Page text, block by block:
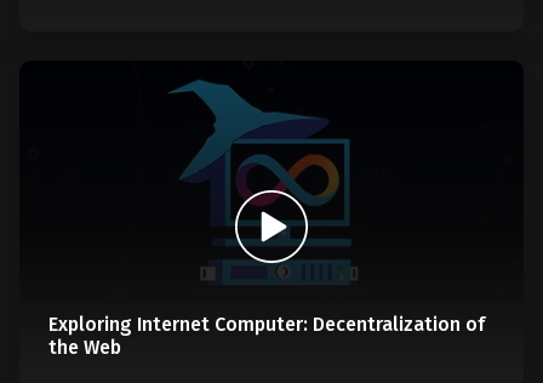
Exploring Internet Computer: Decentralization of
the Web